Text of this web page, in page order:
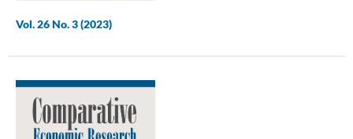
Vol. 26 No. 3 (2023)